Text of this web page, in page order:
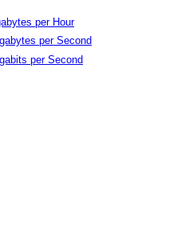
per Hour
per Second
per Second